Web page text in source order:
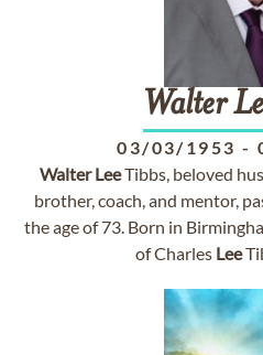
Walter
03/03/1953 -
Walter LeeTibbs, beloved
brother, coach, and mentor,
the age of 73. Born in
of Charles Lee